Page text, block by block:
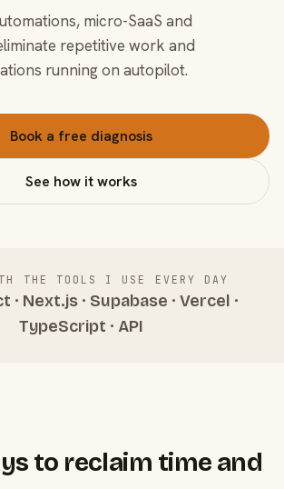
micro-SaaS and
repetitive work and
running on autopilot.
Book a free diagnosis
See how it works
THE TOOLS I USE EVERY DAY
· Next.js · Supabase · Vercel ·
TypeScript · API
to reclaim time and